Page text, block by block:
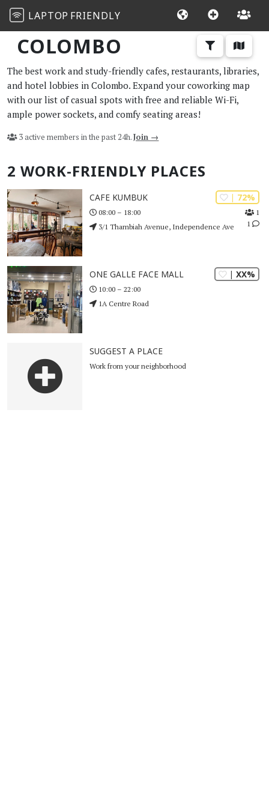
LAPTOP FRIENDLY
COLOMBO
The best work and study-friendly cafes, restaurants, libraries,
and hotel lobbies in Colombo. Expand your coworking map
with our list of casual spots with free and reliable Wi-Fi,
ample power sockets, and comfy seating areas!
3 active members in the past 24h.Join →
2 WORK-FRIENDLY PLACES
| 72%
1
1
CAFE KUMBUK
08:00 – 18:00
3/1 Thambiah Avenue, Independence Ave
| XX%
ONE GALLE FACE MALL
10:00 – 22:00
1A Centre Road
SUGGEST A PLACE
Work from your neighborhood